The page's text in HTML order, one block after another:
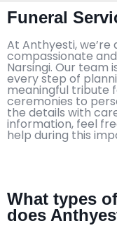
Funeral
At Anthyesti,
compassionate
Narsingi. Our team
every step of
meaningful tribute
ceremonies to
the details with
information, feel
help during this
What types
does